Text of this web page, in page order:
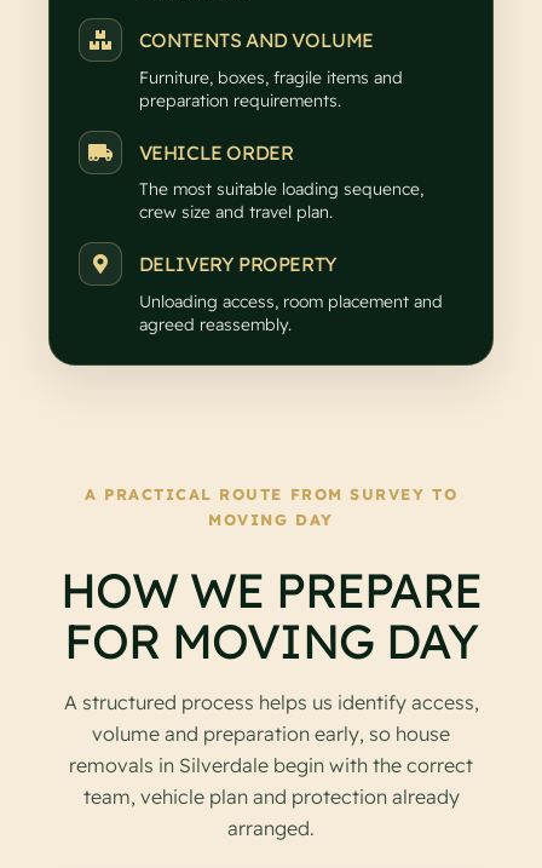
CONTENTS AND VOLUME
Furniture, boxes, fragile items and
preparation requirements.
VEHICLE ORDER
The most suitable loading sequence,
crew size and travel plan.
DELIVERY PROPERTY
Unloading access, room placement and
agreed reassembly.
A PRACTICAL ROUTE FROM SURVEY TO
MOVING DAY
HOW WE PREPARE
FOR MOVING DAY
A structured process helps us identify access,
volume and preparation early, so house
removals in Silverdale begin with the correct
team, vehicle plan and protection already
arranged.